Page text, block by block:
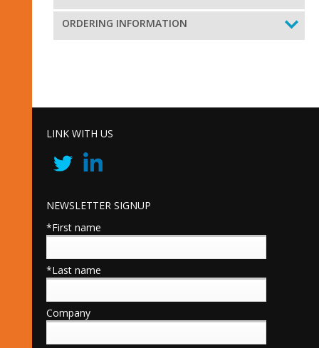
ORDERING INFORMATION
LINK WITH US
NEWSLETTER SIGNUP
*First name
*Last name
Company